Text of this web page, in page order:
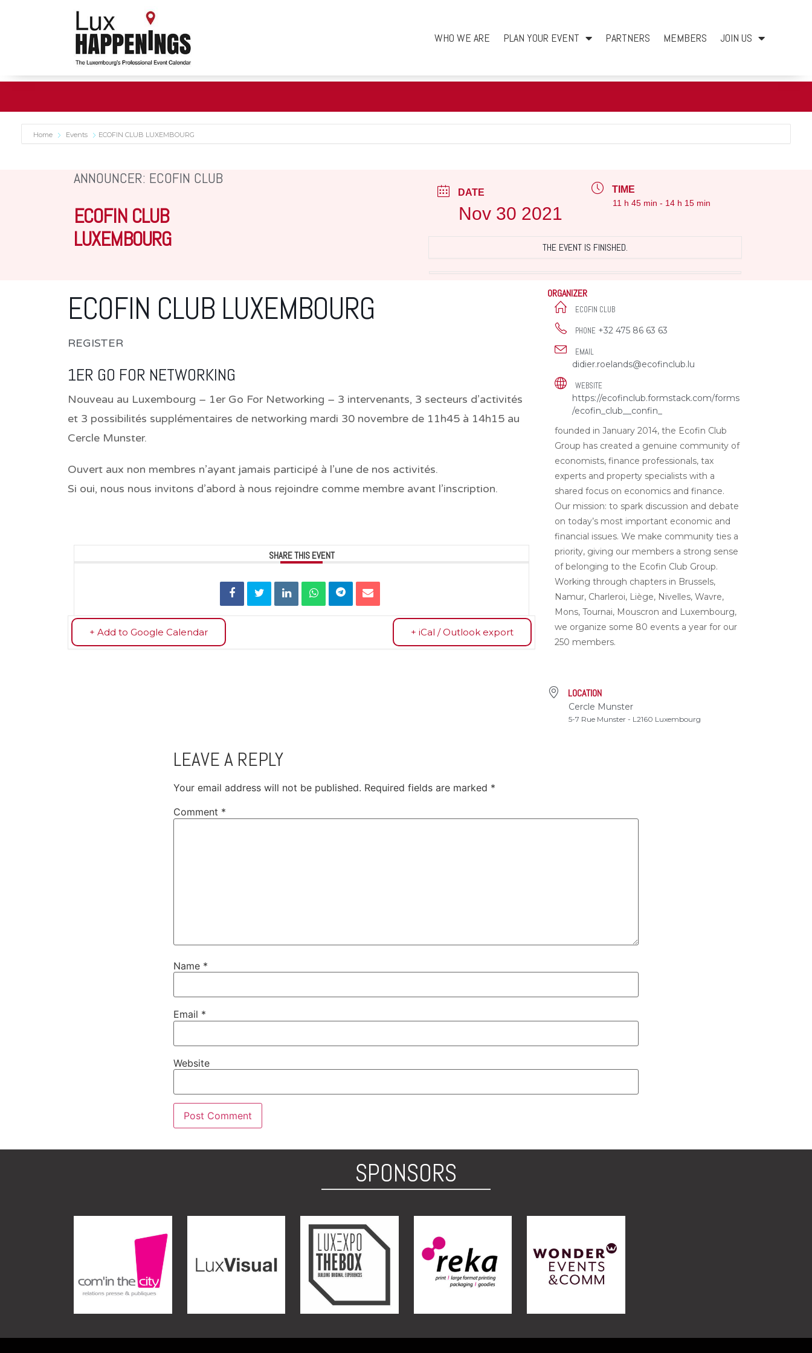
WHO WE ARE PLAN YOUR EVENT PARTNERS MEMBERS JOIN US
Home Events ECOFIN CLUB LUXEMBOURG
ANNOUNCER: ECOFIN CLUB
ECOFIN CLUB
LUXEMBOURG
DATE
Nov 30 2021
TIME
11 h 45 min - 14 h 15 min
THE EVENT IS FINISHED.
ECOFIN CLUB LUXEMBOURG
REGISTER
1ER GO FOR NETWORKING
Nouveau au Luxembourg – 1er Go For Networking – 3 intervenants, 3 secteurs d’activités
et 3 possibilités supplémentaires de networking mardi 30 novembre de 11h45 à 14h15 au
Cercle Munster.
Ouvert aux non membres n’ayant jamais participé à l’une de nos activités.
Si oui, nous nous invitons d’abord à nous rejoindre comme membre avant l’inscription.
SHARE THIS EVENT
+ Add to Google Calendar + iCal / Outlook export
ORGANIZER
ECOFIN CLUB
PHONE +32 475 86 63 63
EMAIL
didier.roelands@ecofinclub.lu
WEBSITE
https://ecofinclub.formstack.com/forms
/ecofin_club__confin_
founded in January 2014, the Ecofin Club
Group has created a genuine community of
economists, finance professionals, tax
experts and property specialists with a
shared focus on economics and finance.
Our mission: to spark discussion and debate
on today’s most important economic and
financial issues. We make community ties a
priority, giving our members a strong sense
of belonging to the Ecofin Club Group.
Working through chapters in Brussels,
Namur, Charleroi, Liège, Nivelles, Wavre,
Mons, Tournai, Mouscron and Luxembourg,
we organize some 80 events a year for our
250 members.
LOCATION
Cercle Munster
5-7 Rue Munster - L2160 Luxembourg
LEAVE A REPLY
Your email address will not be published. Required fields are marked *
Comment *
Name *
Email *
Website
SPONSORS